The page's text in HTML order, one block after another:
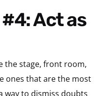
the stage, front room,
ones that are the most
way to dismiss doubts